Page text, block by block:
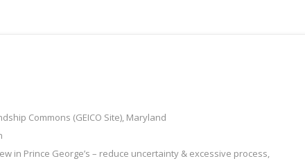
Commons (GEICO Site), Maryland
in Prince George’s – reduce uncertainty & excessive process,